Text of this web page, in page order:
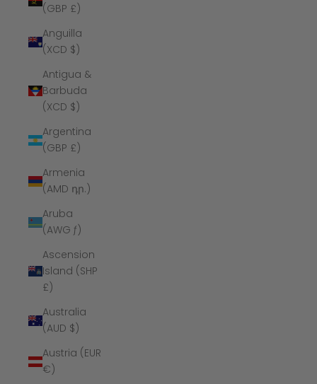
(GBP £)
Anguilla
(XCD $)
Antigua &
Barbuda
(XCD $)
Argentina
(GBP £)
Armenia
(AMD դր.)
Aruba
(AWG ƒ)
Ascension
Island (SHP
£)
Australia
(AUD $)
Austria (EUR
€)